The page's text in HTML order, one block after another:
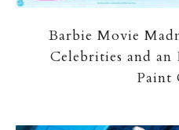
Barbie Movie
Celebrities and
Paint